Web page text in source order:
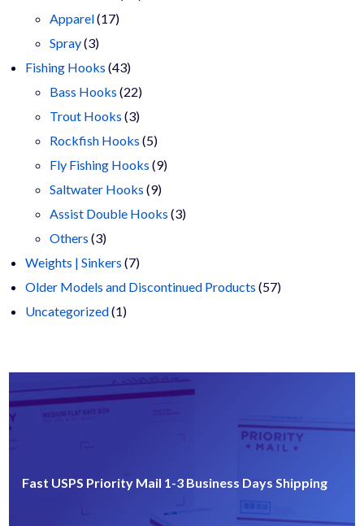
Apparel 1717
Spray 33
products
Fishing Hooks 4343
products
Bass Hooks 2222
products
Trout Hooks 33
products
Rockfish Hooks 55
products
Fly Fishing Hooks 99
Saltwater Hooks 99
products
Assist Double Hooks 33
Others 33
products
Weights | Sinkers 77
products
Older Models and Discontinued Products 5757
Uncategorized 11
Fast USPS Priority Mail 1-3 Business Days Shipping